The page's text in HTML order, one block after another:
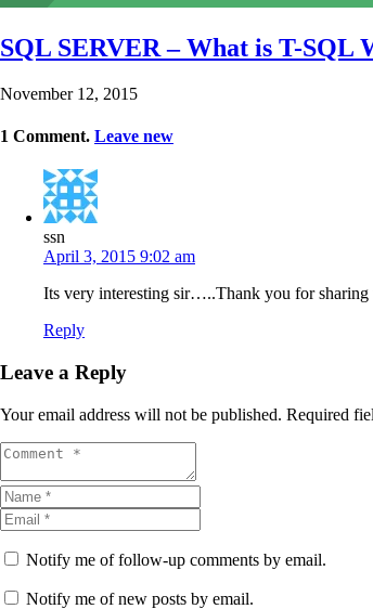
SQL SERVER – What is T-SQL
November 12, 2015
1 Comment. Leave new
ssn
April 3, 2015 9:02 am
Its very interesting sir…..Thank you for
Reply
Leave a Reply
Your email address will not be published. Required
Notify me of follow-up comments by email.
Notify me of new posts by email.